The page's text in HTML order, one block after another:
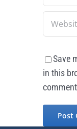
Save
in this